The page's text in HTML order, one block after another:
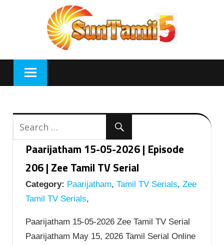
Paarijatham 15-05-2026 | Episode
206 | Zee Tamil TV Serial
Category: Paarijatham, Tamil TV Serials, Zee
Tamil TV Serials,
Paarijatham 15-05-2026 Zee Tamil TV Serial
Paarijatham May 15, 2026 Tamil Serial Online